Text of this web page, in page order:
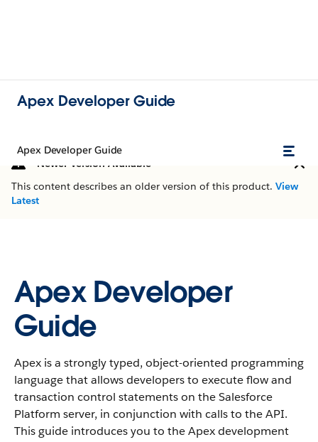
Apex Developer Guide
Apex Developer Guide
Newer Version Available
This content describes an older version of this product. View
Latest
Apex Developer
Guide
Apex is a strongly typed, object-oriented programming
language that allows developers to execute flow and
transaction control statements on the Salesforce
Platform server, in conjunction with calls to the API.
This guide introduces you to the Apex development